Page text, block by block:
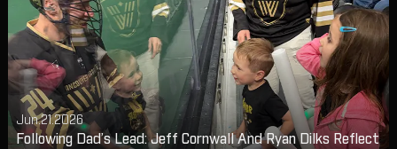
Jun.21.2026
Following Dad’s Lead: Jeff Cornwall And Ryan Dilks Reflect